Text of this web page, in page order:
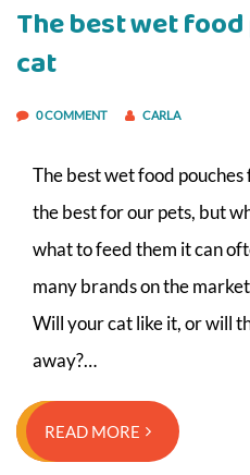
The best wet
cat
0 COMMENT CARLA
The best wet food
the best for our pets, but
what to feed them it can
many brands on the
Will your cat like it, or will
away?…
READ MORE